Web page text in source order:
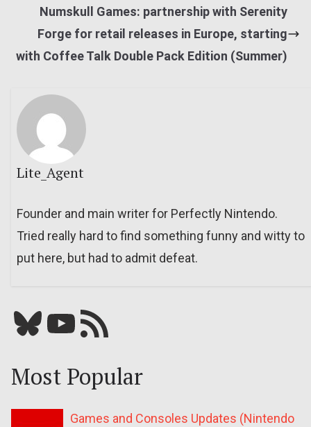
Numskull Games: partnership with Serenity
Forge for retail releases in Europe, starting
with Coffee Talk Double Pack Edition (Summer)
Lite_Agent
Founder and main writer for Perfectly Nintendo.
Tried really hard to find something funny and witty to
put here, but had to admit defeat.
Bluesky YouTube Our RSS feed
Most Popular
Games and Consoles Updates (Nintendo